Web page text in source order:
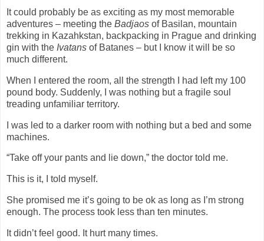
It could probably be as exciting as my most memorable
adventures – meeting the Badjaos of Basilan, mountain
trekking in Kazahkstan, backpacking in Prague and drinking
gin with the Ivatans of Batanes – but I know it will be so
much different.
When I entered the room, all the strength I had left my 100
pound body. Suddenly, I was nothing but a fragile soul
treading unfamiliar territory.
I was led to a darker room with nothing but a bed and some
machines.
“Take off your pants and lie down,” the doctor told me.
This is it, I told myself.
She promised me it’s going to be ok as long as I’m strong
enough. The process took less than ten minutes.
It didn’t feel good. It hurt many times.